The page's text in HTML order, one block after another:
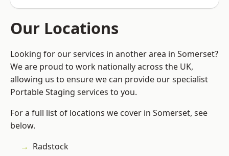
Our Locations
Looking for our services in another area in Somerset?
We are proud to work nationally across the UK,
allowing us to ensure we can provide our specialist
Portable Staging services to you.
For a full list of locations we cover in Somerset, see
below.
Radstock